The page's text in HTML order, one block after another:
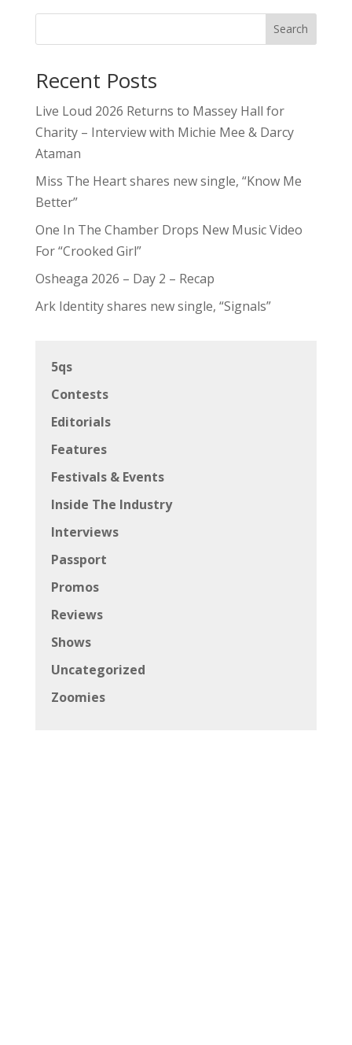
Search
Recent Posts
Live Loud 2026 Returns to Massey Hall for
Charity – Interview with Michie Mee & Darcy
Ataman
Miss The Heart shares new single, “Know Me
Better”
One In The Chamber Drops New Music Video
For “Crooked Girl”
Osheaga 2026 – Day 2 – Recap
Ark Identity shares new single, “Signals”
5qs
Contests
Editorials
Features
Festivals & Events
Inside The Industry
Interviews
Passport
Promos
Reviews
Shows
Uncategorized
Zoomies